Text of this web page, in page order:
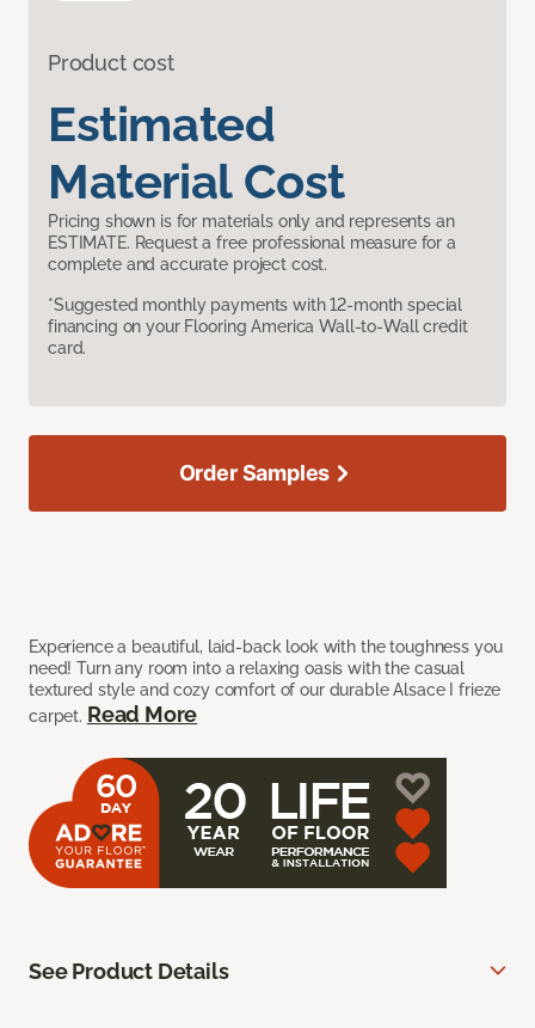
Product cost
Estimated
Material Cost
Pricing shown is for materials only and represents an
ESTIMATE. Request a free professional measure for a
complete and accurate project cost.
*Suggested monthly payments with 12-month special
financing on your Flooring America Wall-to-Wall credit
card.
Experience a beautiful, laid-back look with the toughness you
need! Turn any room into a relaxing oasis with the casual
textured style and cozy comfort of our durable Alsace I frieze
carpet. Read More
Order Samples
See Product Details